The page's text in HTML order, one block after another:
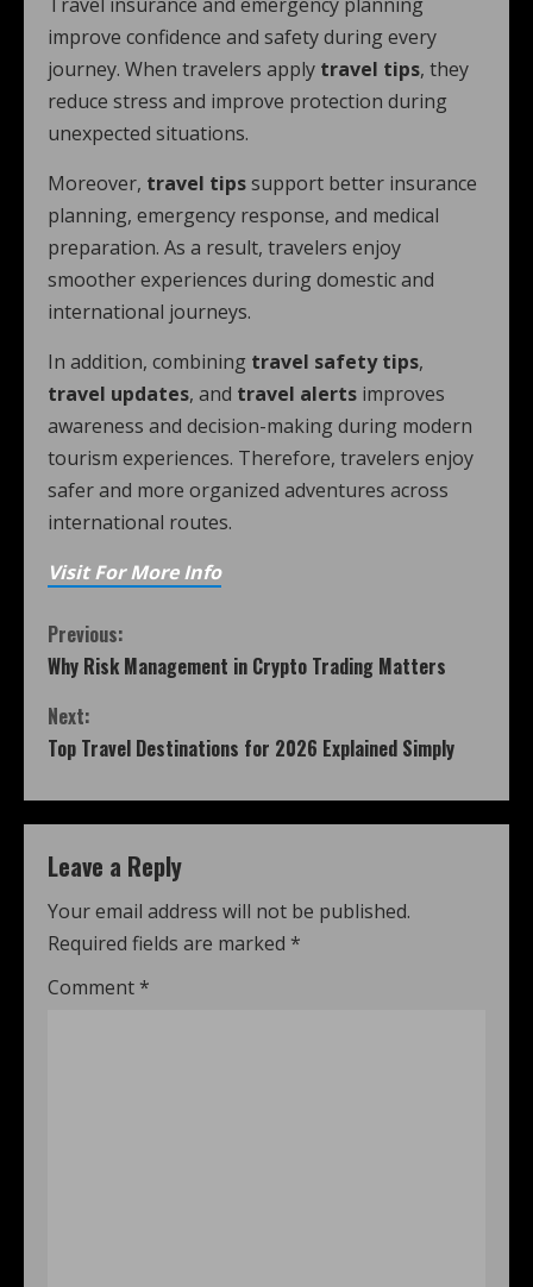
improve confidence and safety during every
journey. When travelers apply travel tips, they
reduce stress and improve protection during
unexpected situations.
Moreover, travel tipssupport better insurance
planning, emergency response, and medical
preparation. As a result, travelers enjoy
smoother experiences during domestic and
international journeys.
In addition, combining travel safety tips,
travel updates, and travel alerts improves
awareness and decision-making during modern
tourism experiences. Therefore, travelers enjoy
safer and more organized adventures across
international routes.
Visit For More Info
Previous:
Why Risk Management in Crypto Trading Matters
Next:
Top Travel Destinations for 2026 Explained Simply
Leave a Reply
Your email address will not be published.
Required fields are marked *
Comment *